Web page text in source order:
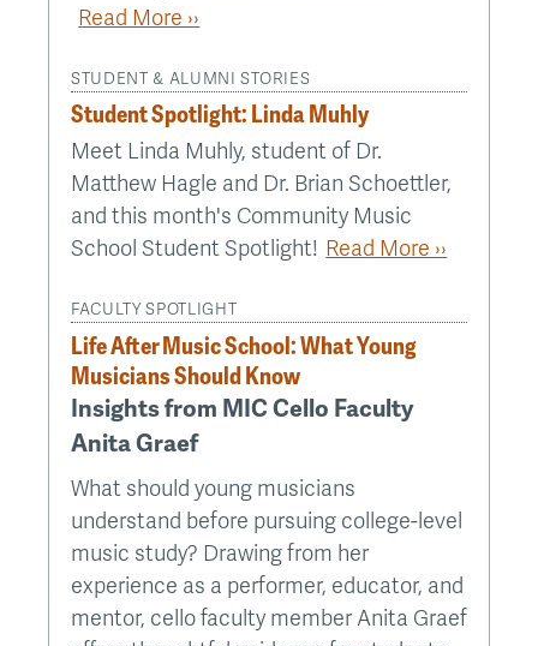
Read More ››
STUDENT & ALUMNI STORIES
Student Spotlight: Linda Muhly
Meet Linda Muhly, student of Dr.
Matthew Hagle and Dr. Brian Schoettler,
and this month's Community Music
School Student Spotlight! Read More ››
FACULTY SPOTLIGHT
Life After Music School: What Young
Musicians Should Know
Insights from MIC Cello Faculty
Anita Graef
What should young musicians
understand before pursuing college-level
music study? Drawing from her
experience as a performer, educator, and
mentor, cello faculty member Anita Graef